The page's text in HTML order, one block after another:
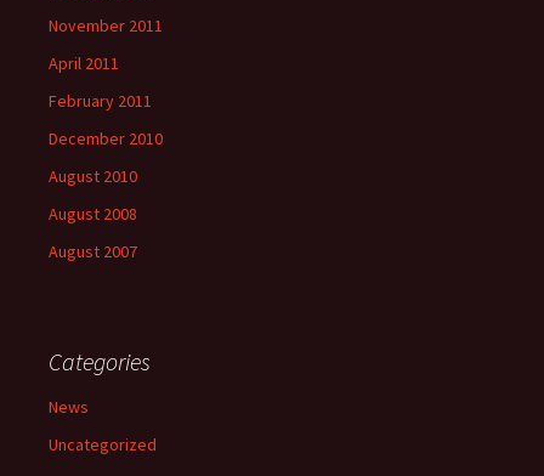
November 2011
April 2011
February 2011
December 2010
August 2010
August 2008
August 2007
Categories
News
Uncategorized